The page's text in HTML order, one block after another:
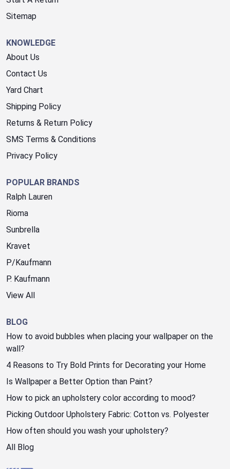
Sitemap
KNOWLEDGE
About Us
Contact Us
Yard Chart
Shipping Policy
Returns & Return Policy
SMS Terms & Conditions
Privacy Policy
POPULAR BRANDS
Ralph Lauren
Rioma
Sunbrella
Kravet
P/Kaufmann
P. Kaufmann
View All
BLOG
How to avoid bubbles when placing your wallpaper on the
wall?
4 Reasons to Try Bold Prints for Decorating your Home
Is Wallpaper a Better Option than Paint?
How to pick an upholstery color according to mood?
Picking Outdoor Upholstery Fabric: Cotton vs. Polyester
How often should you wash your upholstery?
All Blog